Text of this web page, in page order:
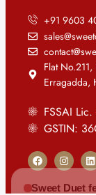
+91 9603
Flat
Erragadda,
FSSAI
GSTIN: